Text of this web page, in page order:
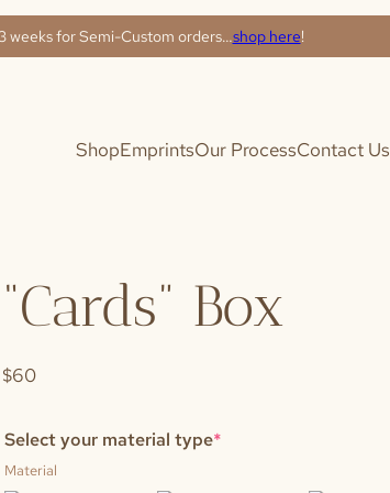
weeks for Semi-Custom orders…shop here!
ShopEmprintsOur ProcessContact Us
“Cards” Box
$60
Select your material type*
Material